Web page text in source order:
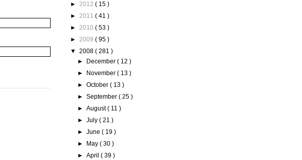
► 2012 ( 15 )
► 2011 ( 41 )
► 2010 ( 53 )
► 2009 ( 95 )
▼ 2008 ( 281 )
►
December( 12 )
►
November( 13 )
►October( 13 )
►September( 25 )
►August( 11 )
►July( 21 )
►June( 19 )
►
May( 30 )
►April( 39 )